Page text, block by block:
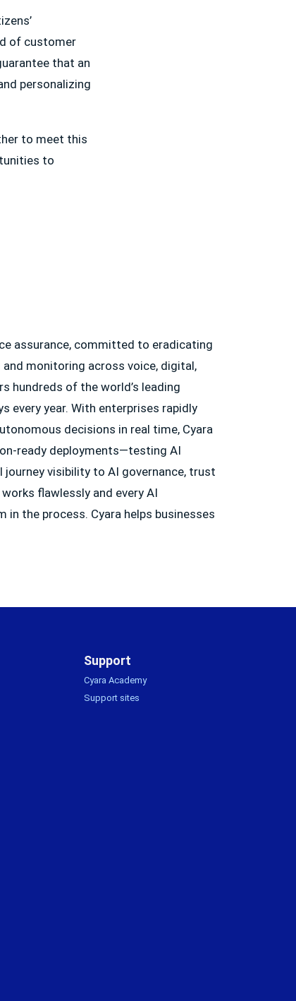
of customer
that an
personalizing
to meet this
to
assurance, committed to eradicating
monitoring across voice, digital,
hundreds of the world’s leading
every year. With enterprises rapidly
decisions in real time, Cyara
ready deployments—testing AI
visibility to AI governance, trust
flawlessly and every AI
the process. Cyara helps businesses
Support
Cyara Academy
Support sites